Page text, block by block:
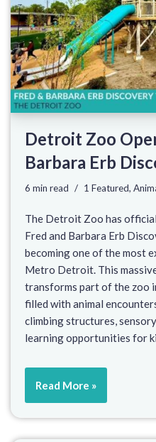
Detroit Zoo
Barbara Erb
6 min read 1 Featured,
The Detroit Zoo has
Fred and Barbara Erb
becoming one of the most
Metro Detroit. This
transforms part of the zoo
filled with animal
climbing structures,
learning opportunities for
Read More »